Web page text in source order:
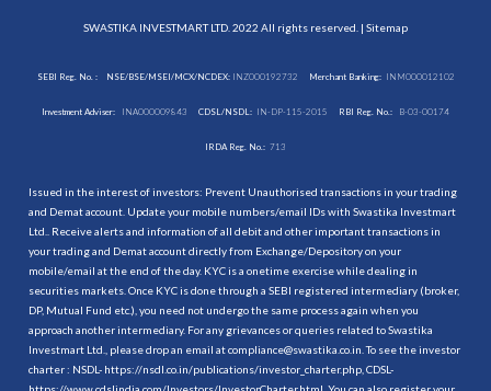
SWASTIKA INVESTMART LTD. 2022 All rights reserved. | Sitemap
SEBI Reg. No. : NSE/BSE/MSEI/MCX/NCDEX:INZ000192732 Merchant Banking: INM000012102
Investment Adviser: INA000009843 CDSL/NSDL: IN-DP-115-2015 RBI Reg. No.: B-03-00174
IRDA Reg. No.: 713
Issued in the interest of investors: Prevent Unauthorised transactions in your trading
and Demat account. Update your mobile numbers/email IDs with Swastika Investmart
Ltd.. Receive alerts and information of all debit and other important transactions in
your trading and Demat account directly from Exchange/Depository on your
mobile/email at the end of the day. KYC is a onetime exercise while dealing in
securities markets. Once KYC is done through a SEBI registered intermediary (broker,
DP, Mutual Fund etc.), you need not undergo the same process again when you
approach another intermediary. For any grievances or queries related to Swastika
Investmart Ltd., please drop an email at compliance@swastika.co.in. To see the investor
charter : NSDL- https://nsdl.co.in/publications/investor_charter.php , CDSL-
https://www.cdslindia.com/Investors/InvestorCharter.html . You can also register your